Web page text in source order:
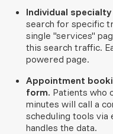
Individual
search for specific
single "services"
this search traffic.
powered page.
Appointment
form. Patients who
minutes will call a
scheduling tools via
handles the data.